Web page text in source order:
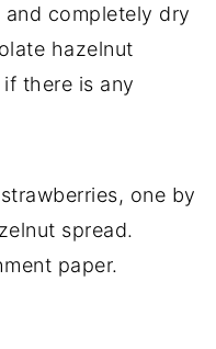
and completely dry
hazelnut
there is any
one by
spread.
paper.